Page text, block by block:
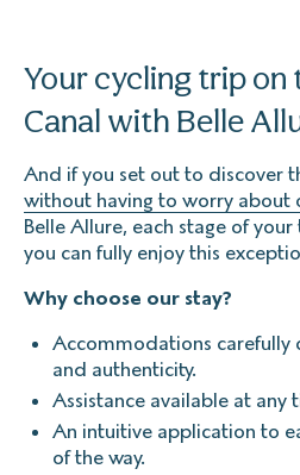
Your cycling trip on
Canal with Belle
And if you set out to discover
without having to worry about
Belle Allure, each stage of
you can fully enjoy this
Why choose our stay?
Accommodations carefully
and authenticity.
Assistance available at any
An intuitive application to
of the way.